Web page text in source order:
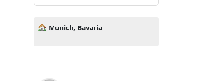
Munich, Bavaria